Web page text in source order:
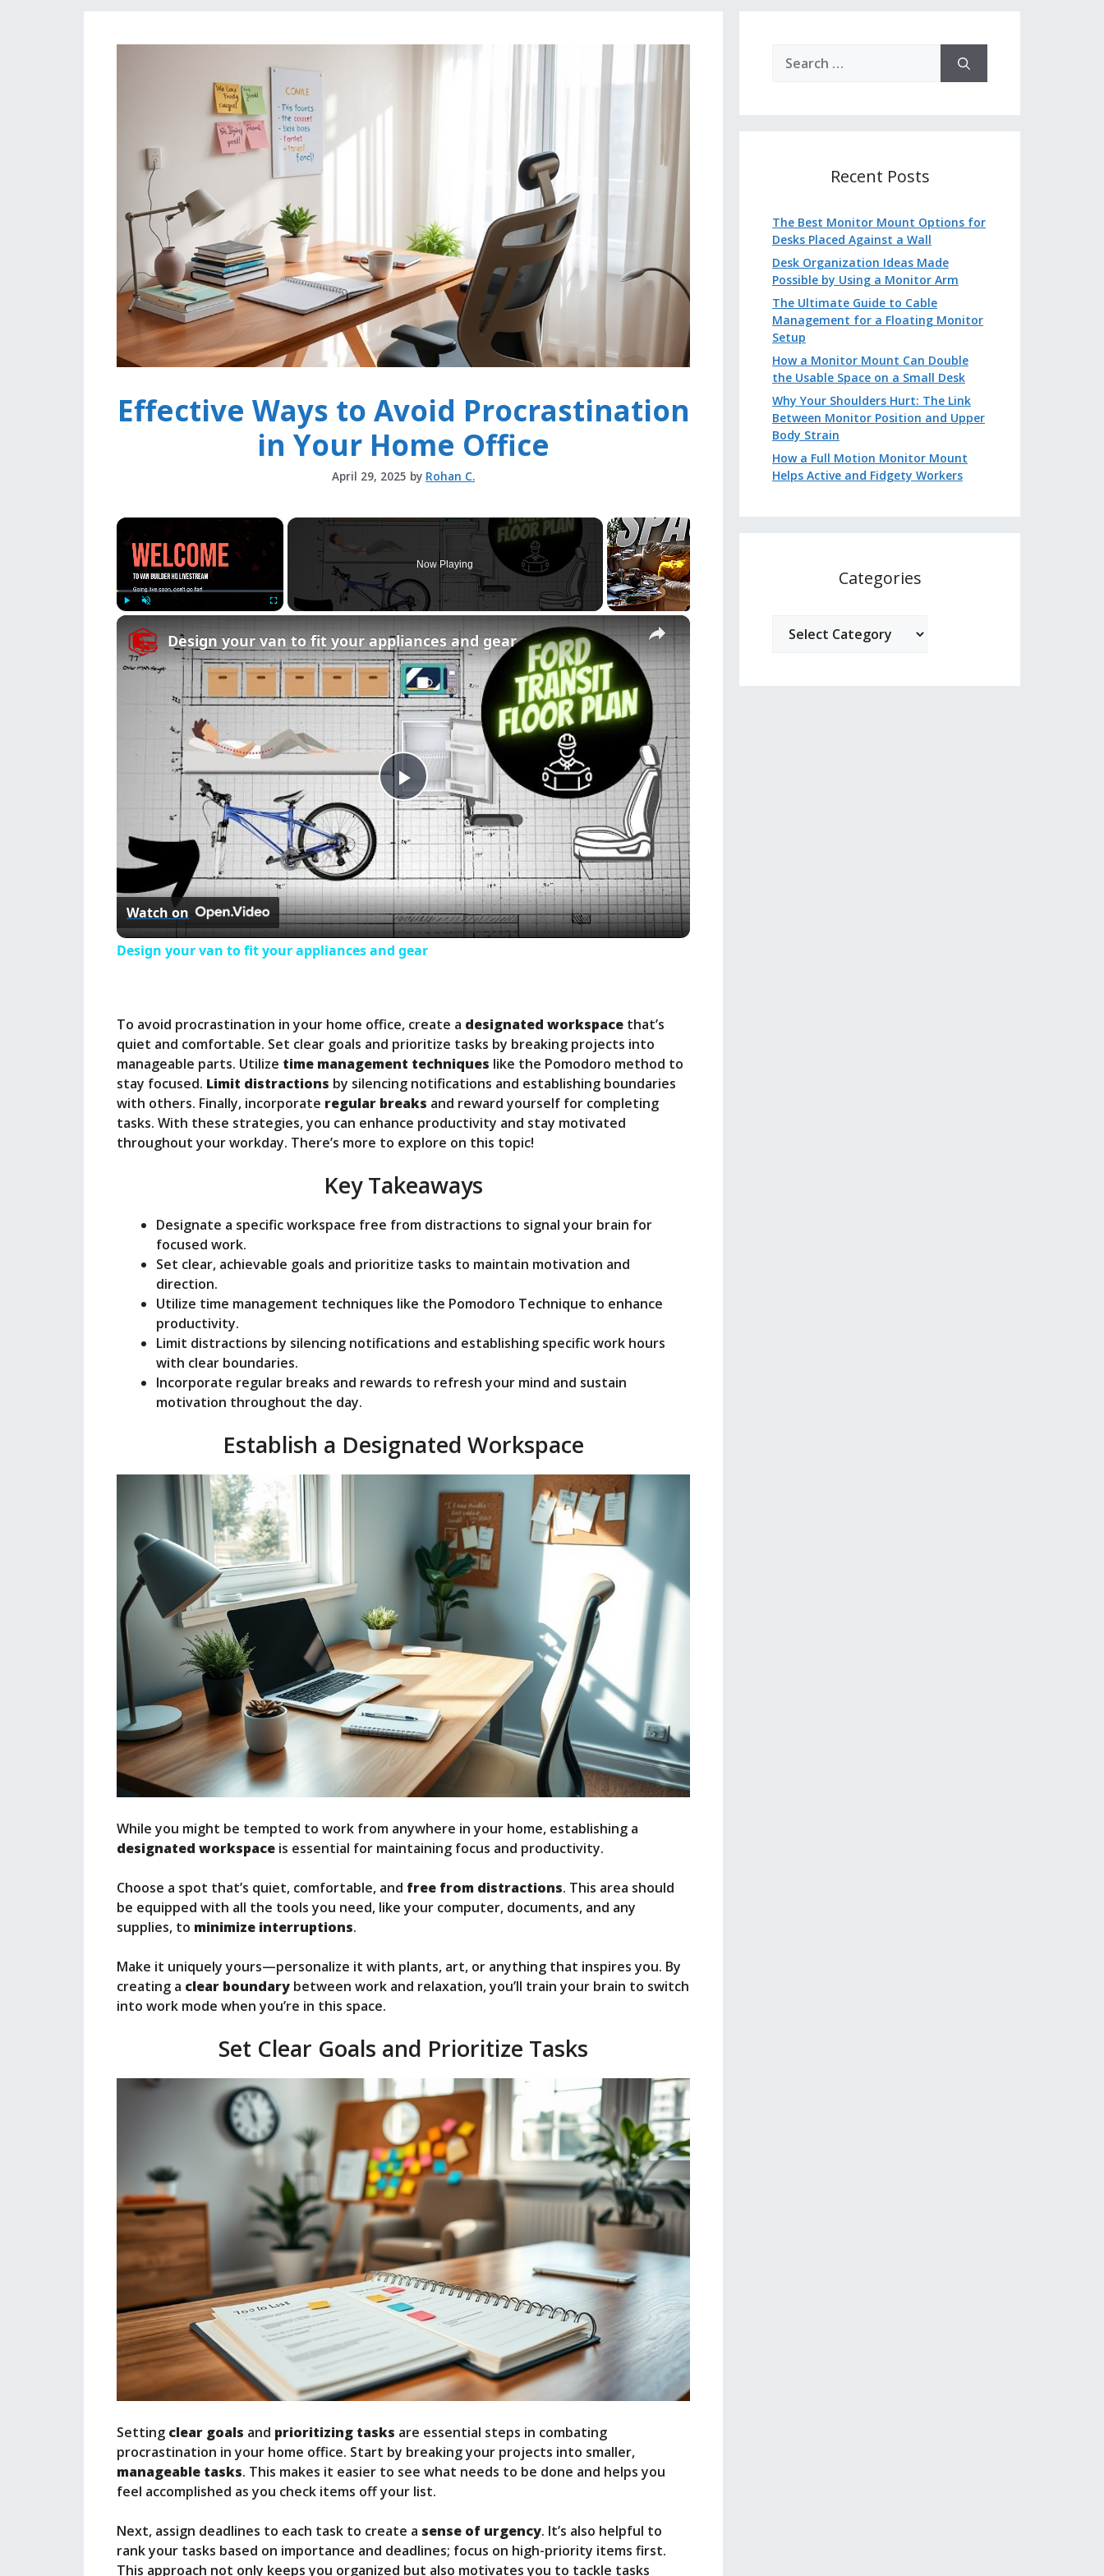
Effective Ways to Avoid Procrastination
in Your Home Office
April 29, 2025 by Rohan C.
×
Now Playing
×
P
l
a
y
i
d
e
o
Design your van to fit your appliances and gear
Watch on
Design your van to fit your appliances and gear
To avoid procrastination in your home office, create a designated workspace that’s
quiet and comfortable. Set clear goals and prioritize tasks by breaking projects into
manageable parts. Utilize time management techniques like the Pomodoro method to
stay focused. Limit distractions by silencing notifications and establishing boundaries
with others. Finally, incorporate regular breaks and reward yourself for completing
tasks. With these strategies, you can enhance productivity and stay motivated
throughout your workday. There’s more to explore on this topic!
Key Takeaways
Designate a specific workspace free from distractions to signal your brain for
focused work.
Set clear, achievable goals and prioritize tasks to maintain motivation and
direction.
Utilize time management techniques like the Pomodoro Technique to enhance
productivity.
Limit distractions by silencing notifications and establishing specific work hours
with clear boundaries.
Incorporate regular breaks and rewards to refresh your mind and sustain
motivation throughout the day.
Establish a Designated Workspace
While you might be tempted to work from anywhere in your home, establishing a
designated workspace is essential for maintaining focus and productivity.
Choose a spot that’s quiet, comfortable, and free from distractions. This area should
be equipped with all the tools you need, like your computer, documents, and any
supplies, to minimize interruptions.
Make it uniquely yours—personalize it with plants, art, or anything that inspires you. By
creating a clear boundary between work and relaxation, you’ll train your brain to switch
into work mode when you’re in this space.
Set Clear Goals and Prioritize Tasks
Setting clear goals and prioritizing tasks are essential steps in combating
procrastination in your home office. Start by breaking your projects into smaller,
manageable tasks. This makes it easier to see what needs to be done and helps you
feel accomplished as you check items off your list.
Next, assign deadlines to each task to create a sense of urgency. It’s also helpful to
rank your tasks based on importance and deadlines; focus on high-priority items first.
This approach not only keeps you organized but also motivates you to tackle tasks
for:
Recent Posts
The Best Monitor Mount Options for
Desks Placed Against a Wall
Desk Organization Ideas Made
Possible by Using a Monitor Arm
The Ultimate Guide to Cable
Management for a Floating Monitor
Setup
How a Monitor Mount Can Double
the Usable Space on a Small Desk
Why Your Shoulders Hurt: The Link
Between Monitor Position and Upper
Body Strain
How a Full Motion Monitor Mount
Helps Active and Fidgety Workers
Categories